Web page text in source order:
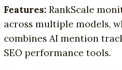
Features: RankScale
across multiple models,
combines AI mention
SEO performance tools.